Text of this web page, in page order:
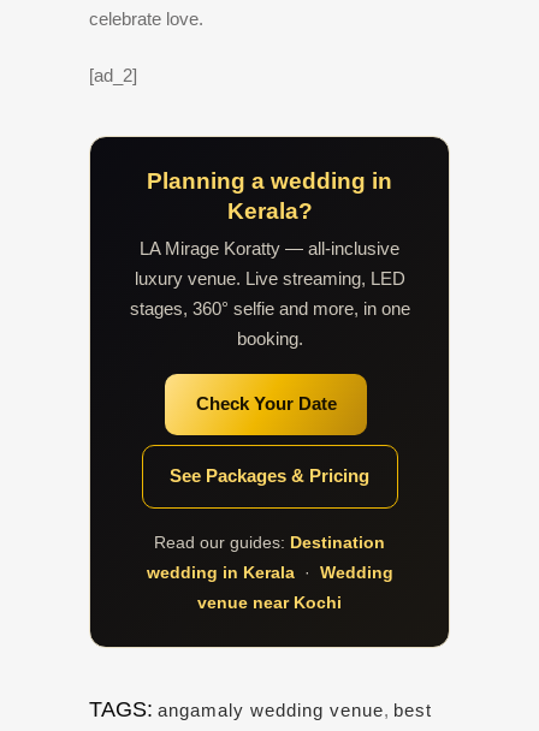
celebrate love.
[ad_2]
Planning a wedding in
Kerala?
LA Mirage Koratty — all-inclusive
luxury venue. Live streaming, LED
stages, 360° selfie and more, in one
booking.
Check Your Date
See Packages & Pricing
Read our guides: Destination
wedding in Kerala· Wedding
venue near Kochi
TAGS: angamaly wedding venue, best